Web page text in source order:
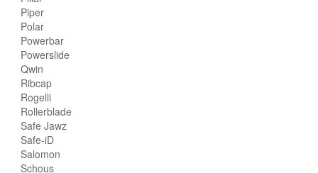
Piper
Polar
Powerbar
Powerslide
Qwin
Ribcap
Rogelli
Rollerblade
Safe Jawz
Safe-iD
Salomon
Schous